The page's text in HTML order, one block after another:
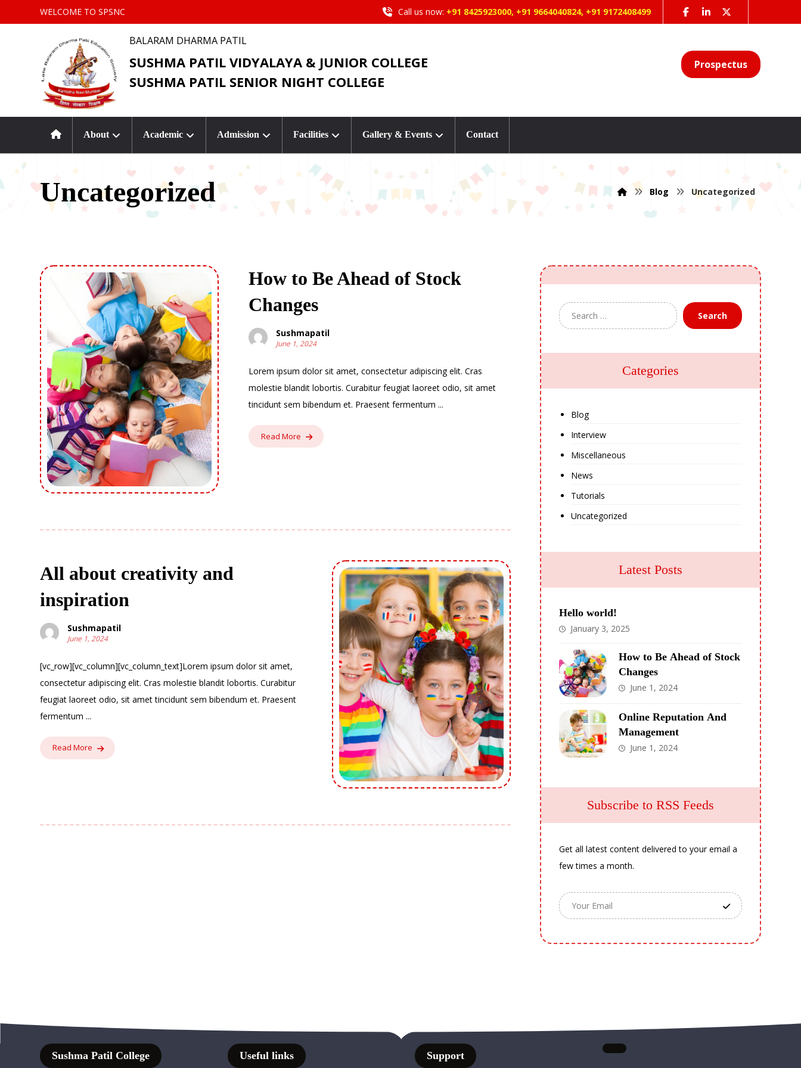
WELCOME TO SPSNC Call us now: +91 8425923000, +91 9664040824, +91 9172408499
BALARAM DHARMA PATIL
SUSHMA PATIL VIDYALAYA & JUNIOR COLLEGE
SUSHMA PATIL SENIOR NIGHT COLLEGE
Prospectus
About Academic Admission Facilities Gallery & Events Contact
Uncategorized Blog Uncategorized
How to Be Ahead of Stock
Changes
Sushmapatil
June 1, 2024
Lorem ipsum dolor sit amet, consectetur adipiscing elit. Cras
molestie blandit lobortis. Curabitur feugiat laoreet odio, sit amet
tincidunt sem bibendum et. Praesent fermentum ...
Read More
All about creativity and
inspiration
Sushmapatil
June 1, 2024
[vc_row][vc_column][vc_column_text]Lorem ipsum dolor sit amet,
consectetur adipiscing elit. Cras molestie blandit lobortis. Curabitur
feugiat laoreet odio, sit amet tincidunt sem bibendum et. Praesent
fermentum ...
Read More
Search
Categories
Blog
Interview
Miscellaneous
News
Tutorials
Uncategorized
Latest Posts
Hello world!
January 3, 2025
How to Be Ahead of Stock
Changes
June 1, 2024
Online Reputation And
Management
June 1, 2024
Subscribe to RSS Feeds
Get all latest content delivered to your email a
few times a month.
Sushma Patil College Useful links Support